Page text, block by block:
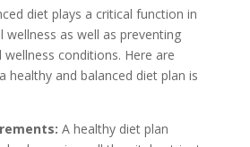
diet plays a critical function in
as well as preventing
conditions. Here are
healthy and balanced diet plan is
A healthy diet plan